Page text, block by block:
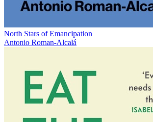
North Stars of Emancipation
Antonio Roman-Alcalá